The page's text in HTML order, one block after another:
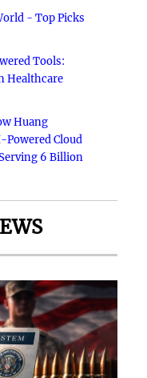
- Top Picks
Tools:
Healthcare
Huang
Cloud
6 Billion